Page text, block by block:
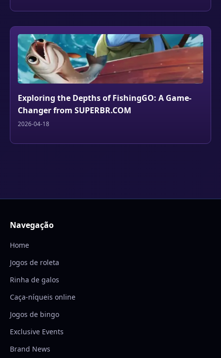
Exploring the Depths of FishingGO: A Game-
Changer from SUPERBR.COM
2026-04-18
Navegação
Home
Jogos de roleta
Rinha de galos
Caça-níqueis online
Jogos de bingo
Exclusive Events
Brand News